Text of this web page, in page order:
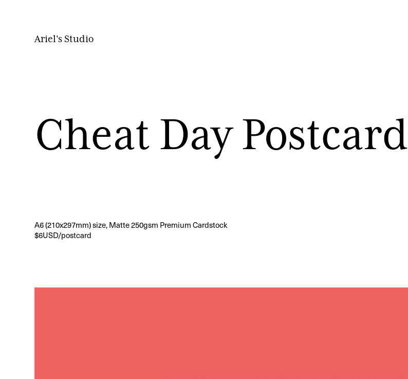
Ariel's Studio
Cheat Day Postcard
A6 (210x297mm) size, Matte 250gsm Premium Cardstock
$6USD/postcard